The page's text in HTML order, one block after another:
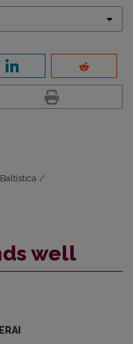
/
well